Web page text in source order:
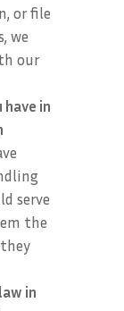
or file
we
our
have in
serve
the
in